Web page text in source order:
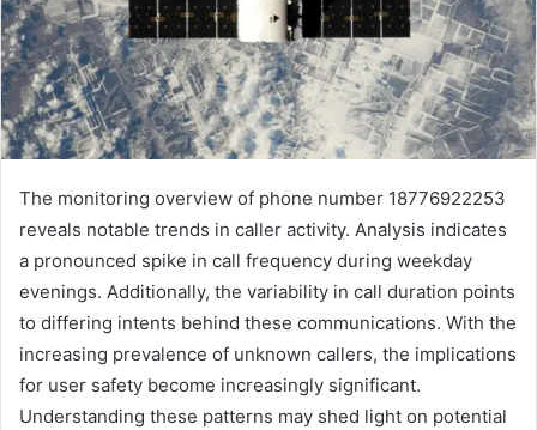
The monitoring overview of phone number 18776922253
reveals notable trends in caller activity. Analysis indicates
a pronounced spike in call frequency during weekday
evenings. Additionally, the variability in call duration points
to differing intents behind these communications. With the
increasing prevalence of unknown callers, the implications
for user safety become increasingly significant.
Understanding these patterns may shed light on potential